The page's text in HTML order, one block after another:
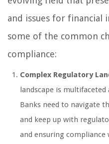
and issues for financial
some of the common
compliance:
Complex Regulatory
landscape is
Banks need to navigate
and keep up with
and ensuring